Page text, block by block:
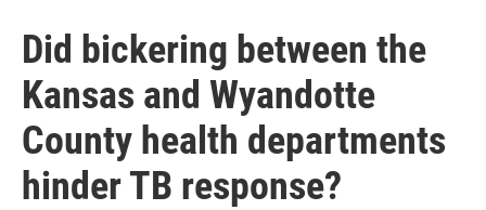
Did bickering between the
Kansas and Wyandotte
County health departments
hinder TB response?